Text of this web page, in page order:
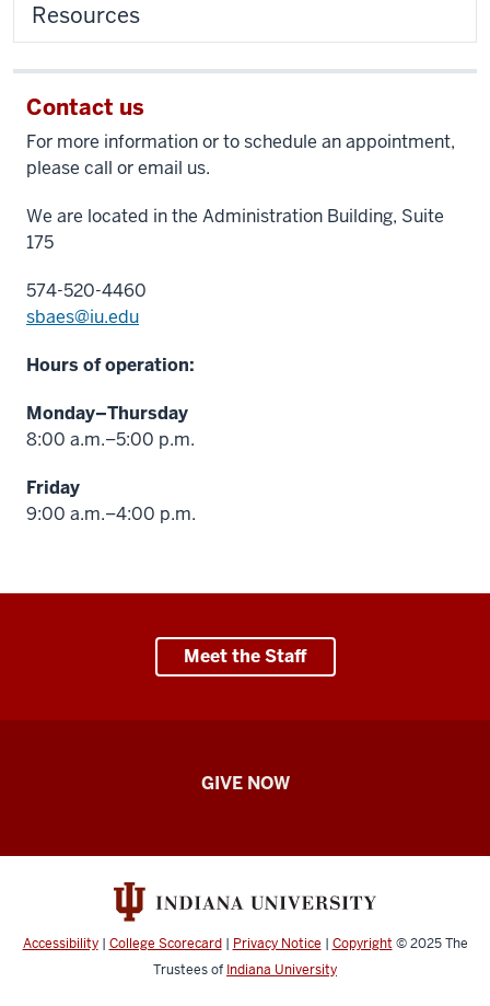
Resources
Contact us
For more information or to schedule an appointment,
please call or email us.
We are located in the Administration Building, Suite
175
574-520-4460
sbaes@iu.edu
Hours of operation:
Monday–Thursday
8:00 a.m.–5:00 p.m.
Friday
9:00 a.m.–4:00 p.m.
Meet the Staff
GIVE NOW
Accessibility| College Scorecard| Privacy Notice | Copyright © 2025The
Trustees of Indiana University